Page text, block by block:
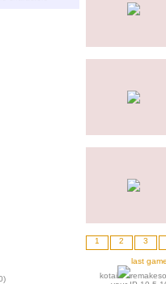
1 2 3
last
kotai